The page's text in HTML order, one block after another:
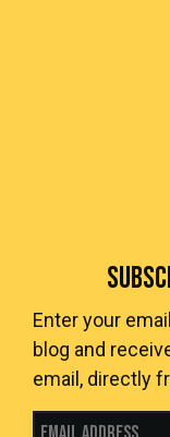
Enter your
blog and
email, directly
Email Address